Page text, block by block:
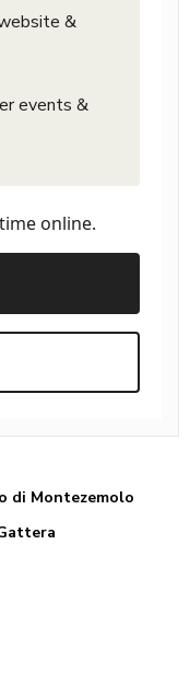
&
events &
online.
di Montezemolo